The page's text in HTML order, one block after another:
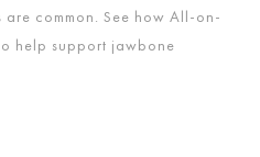
common. See how All-on-
help support jawbone